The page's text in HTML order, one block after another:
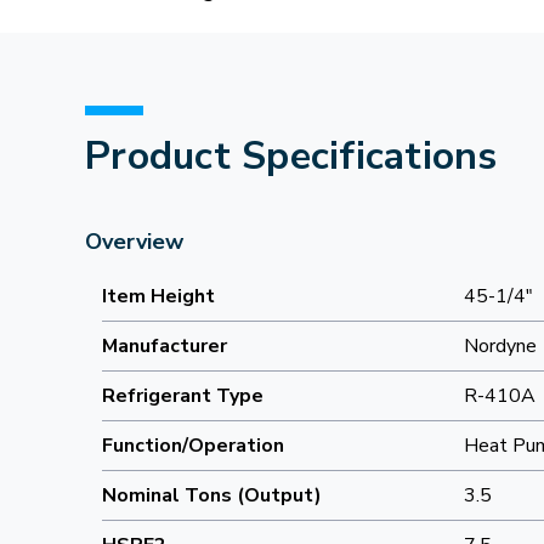
Product Specifications
Overview
Item Height
45-1/4"
Manufacturer
Nordyne
Refrigerant Type
R-410A
Function/Operation
Heat
Nominal Tons (Output)
3.5